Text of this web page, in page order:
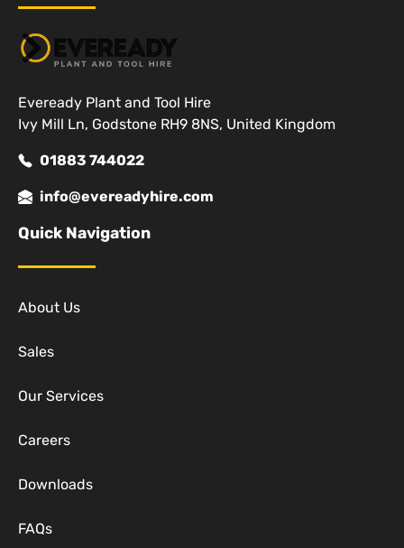
Eveready Plant and Tool Hire
Ivy Mill Ln, Godstone RH9 8NS, United Kingdom
01883 744022
info@evereadyhire.com
Quick Navigation
About Us
Sales
Our Services
Careers
Downloads
FAQs